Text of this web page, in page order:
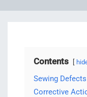
Contents
Sewing
Corrective